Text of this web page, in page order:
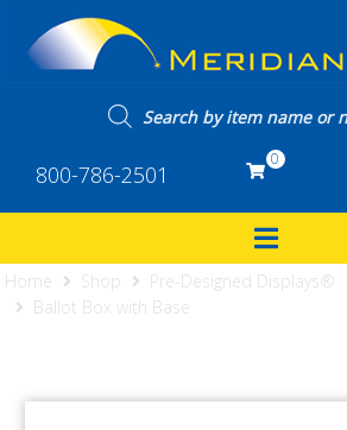
800-786-2501
0
Home Shop Pre-Designed Displays®
Ballot Box with Base